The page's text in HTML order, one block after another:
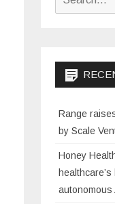
Range
by Scale
Honey
autonomous